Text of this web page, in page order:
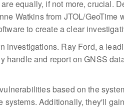
equally, if not more, crucial.
Watkins from JTOL/GeoTime
to create a clear
investigations. Ray Ford, a
handle and report on GNSS
based on the
Additionally, they'll